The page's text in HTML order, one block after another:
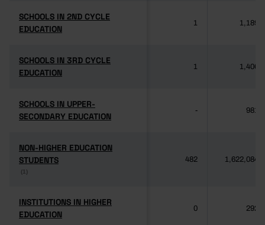
SCHOOLS IN 2ND CYCLE
EDUCATION
SCHOOLS IN 2ND CYCLE
EDUCATION
1 1,189
SCHOOLS IN 3RD CYCLE
EDUCATION
SCHOOLS IN 3RD CYCLE
EDUCATION
1 1,406
SCHOOLS IN UPPER-
SECONDARY EDUCATION
SCHOOLS IN UPPER-
SECONDARY EDUCATION
- 981
NON-HIGHER EDUCATION
STUDENTS
(1)
NON-HIGHER EDUCATION
STUDENTS
(1)
482 1,622,084
INSTITUTIONS IN HIGHER
EDUCATION
INSTITUTIONS IN HIGHER
EDUCATION
0 292